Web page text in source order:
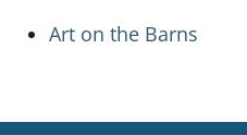
Art on the Barns